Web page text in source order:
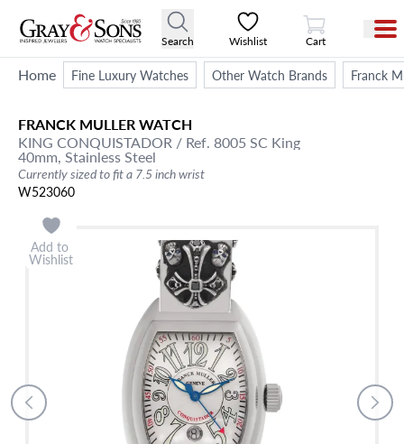
Search Wishlist
View Cart
Cart
Home Fine Luxury Watches Other Watch Brands Franck
FRANCK MULLERWATCH
KING CONQUISTADOR / Ref. 8005 SC King
40mm, Stainless Steel
Currently sized to fit a 7.5 inch wrist
W523060
Add to
Wishlist